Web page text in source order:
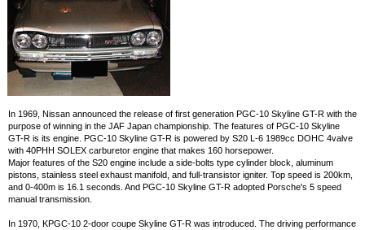
In 1969, Nissan announced the release of first generation PGC-10 Skyline GT-R with the
purpose of winning in the JAF Japan championship. The features of PGC-10 Skyline
GT-R is its engine. PGC-10 Skyline GT-R is powered by S20 L-6 1989cc DOHC 4valve
with 40PHH SOLEX carburetor engine that makes 160 horsepower.
Major features of the S20 engine include a side-bolts type cylinder block, aluminum
pistons, stainless steel exhaust manifold, and full-transistor igniter. Top speed is 200km,
and 0-400m is 16.1 seconds. And PGC-10 Skyline GT-R adopted Porsche's 5 speed
manual transmission.
In 1970, KPGC-10 2-door coupe Skyline GT-R was introduced. The driving performance